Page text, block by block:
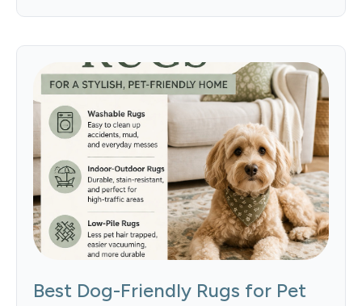
Best Dog-Friendly Rugs for Pet